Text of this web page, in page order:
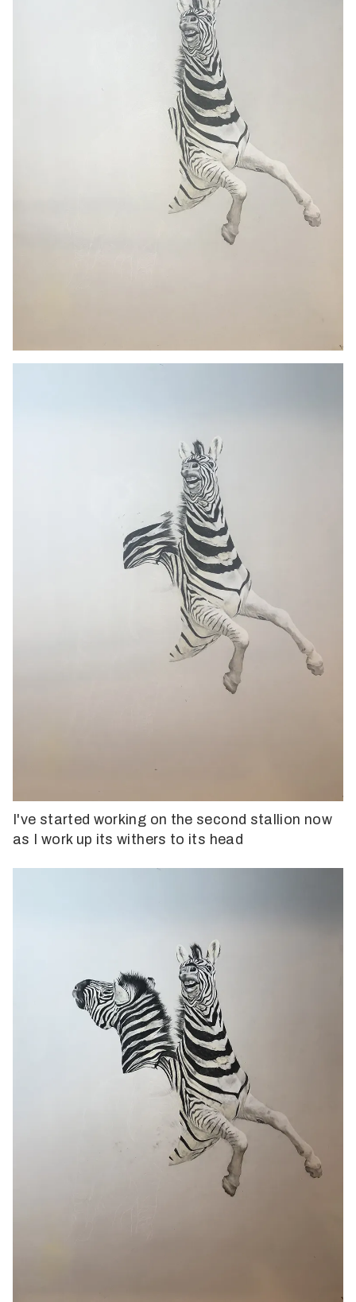
I've started working on the second stallion now
as I work up its withers to its head